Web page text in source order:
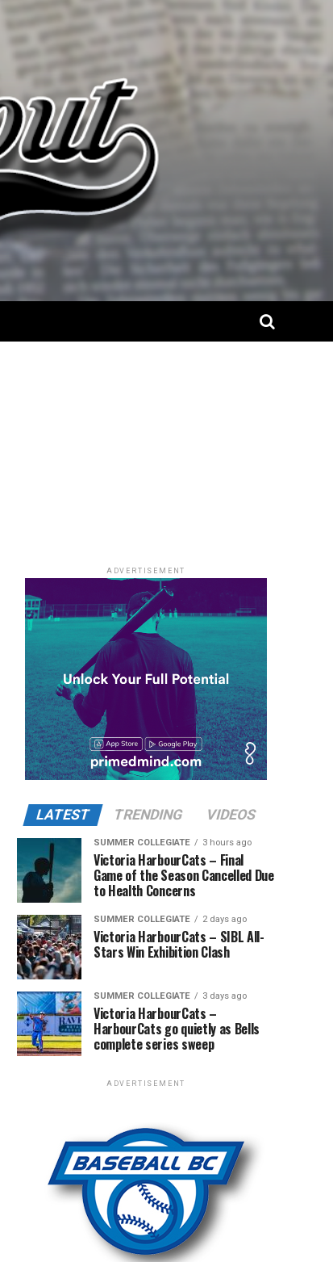
ADVERTISEMENT
LATEST TRENDING VIDEOS
SUMMER COLLEGIATE 3 hours ago
Victoria HarbourCats – Final
Game of the Season Cancelled Due
to Health Concerns
SUMMER COLLEGIATE 2 days ago
Victoria HarbourCats – SIBL All-
Stars Win Exhibition Clash
SUMMER COLLEGIATE 3 days ago
Victoria HarbourCats –
HarbourCats go quietly as Bells
complete series sweep
ADVERTISEMENT